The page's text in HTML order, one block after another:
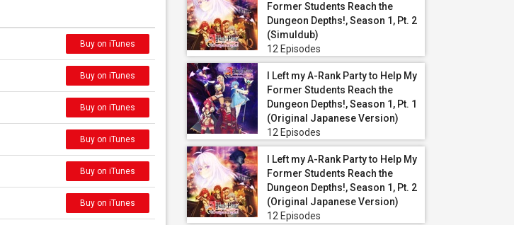
Buy on iTunes
Buy on iTunes
Buy on iTunes
Buy on iTunes
Buy on iTunes
Buy on iTunes
Former Students Reach the
Dungeon Depths!, Season 1, Pt. 2
(Simuldub)
12 Episodes
I Left my A-Rank Party to Help My
Former Students Reach the
Dungeon Depths!, Season 1, Pt. 1
(Original Japanese Version)
12 Episodes
I Left my A-Rank Party to Help My
Former Students Reach the
Dungeon Depths!, Season 1, Pt. 2
(Original Japanese Version)
12 Episodes